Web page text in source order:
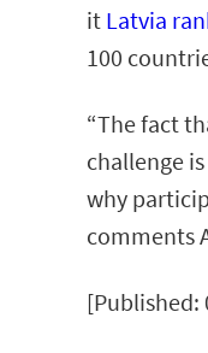
it Latvia
100
“The fact
challenge
why
comments
[Published: